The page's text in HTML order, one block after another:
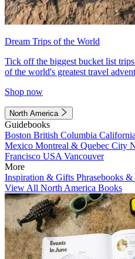
Dream Trips of the World
Tick off the biggest bucket list
of the world's greatest travel
Shop now
North America
Guidebooks
Boston British Columbia California
Mexico Montreal & Quebec City
Francisco USA Vancouver
More
Inspiration & Gifts Phrasebooks
View All North America Books